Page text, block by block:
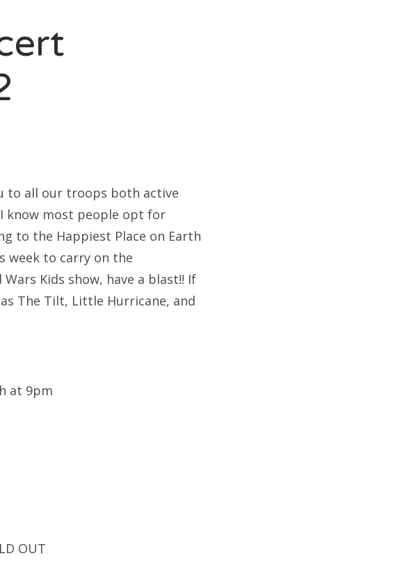
to all our troops both active
know most people opt for
to the Happiest Place on Earth
week to carry on the
Kids show, have a blast!! If
The Tilt, Little Hurricane, and
at 9pm
OUT